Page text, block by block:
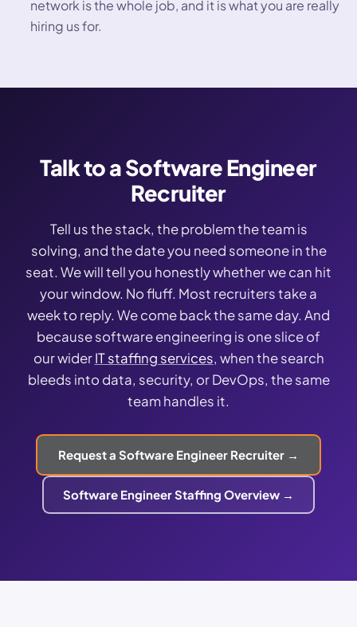
network is the whole job, and it is what you are really
hiring us for.
Talk to a Software Engineer
Recruiter
Tell us the stack, the problem the team is
solving, and the date you need someone in the
seat. We will tell you honestly whether we can hit
your window. No fluff. Most recruiters take a
week to reply. We come back the same day. And
because software engineering is one slice of
our widerIT staffing services, when the search
bleeds into data, security, or DevOps, the same
team handles it.
Request a Software Engineer Recruiter →
Software Engineer Staffing Overview →